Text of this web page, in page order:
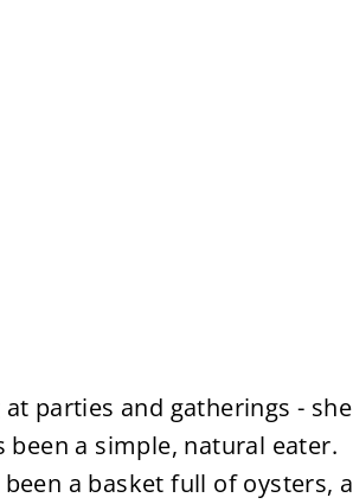
parties and gatherings - she
a simple, natural eater.
a basket full of oysters, a